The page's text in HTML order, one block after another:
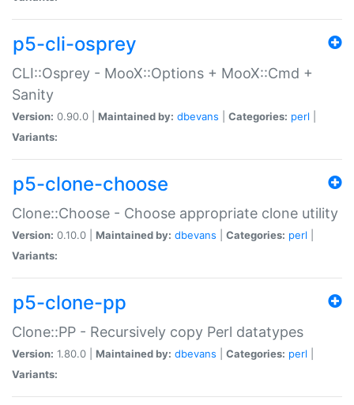
p5-cli-osprey
CLI::Osprey - MooX::Options + MooX::Cmd +
Sanity
Version: 0.90.0 | Maintained by: dbevans Categories: perl
Variants:
p5-clone-choose
Clone::Choose - Choose appropriate clone utility
Version: 0.10.0 | Maintained by: dbevans Categories: perl
Variants:
p5-clone-pp
Clone::PP - Recursively copy Perl datatypes
Version: 1.80.0 | Maintained by: dbevans Categories: perl
Variants: